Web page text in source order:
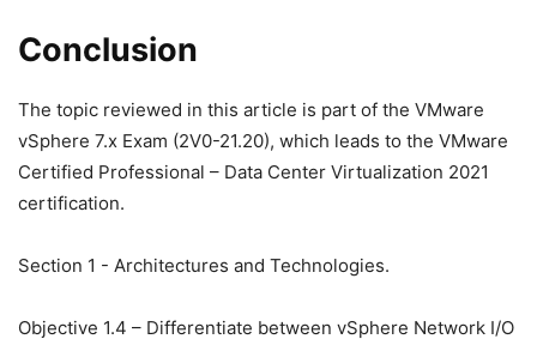
Conclusion
The topic reviewed in this article is part of the VMware
vSphere 7.x Exam (2V0-21.20), which leads to the VMware
Certified Professional – Data Center Virtualization 2021
certification.
Section 1 - Architectures and Technologies.
Objective 1.4 – Differentiate between vSphere Network I/O